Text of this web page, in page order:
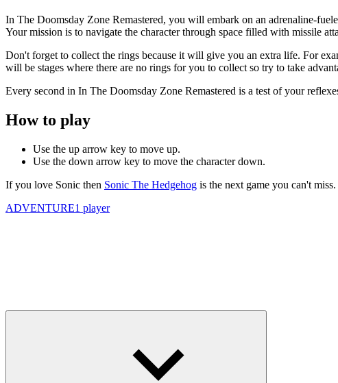
In The Doomsday Zone Remastered, you will embark on an adrenaline-
Your mission is to navigate the character through space filled with missile
Don't forget to collect the rings because it will give you an extra life. For
will be stages where there are no rings for you to collect so try to take
Every second in In The Doomsday Zone Remastered is a test of your
How to play
Use the up arrow key to move up.
Use the down arrow key to move the character down.
If you love Sonic then Sonic The Hedgehog is the next game you can't
ADVENTURE1 player